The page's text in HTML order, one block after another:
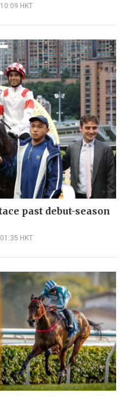
HKT
past debut-season
HKT